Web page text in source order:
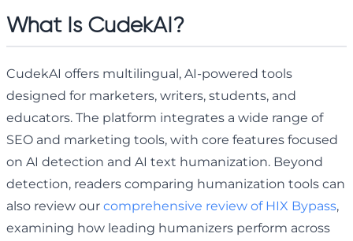
What Is CudekAI?
CudekAI offers multilingual, AI-powered tools
designed for marketers, writers, students, and
educators. The platform integrates a wide range of
SEO and marketing tools, with core features focused
on AI detection and AI text humanization. Beyond
detection, readers comparing humanization tools can
also review our comprehensive review of HIX Bypass,
examining how leading humanizers perform across